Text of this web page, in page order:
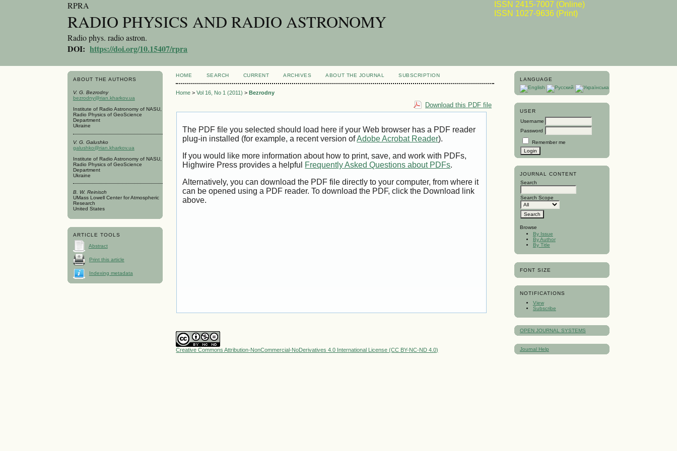
ISSN 2415-7007 (Online)
ISSN 1027-9636 (Print)
RPRA
RADIO PHYSICS AND RADIO ASTRONOMY
Radio phys. radio astron.
DOI:https://doi.org/10.15407/rpra
ABOUT THE AUTHORS
V. G. Bezrodny
bezrodny@rian.kharkov.ua
Institute of Radio Astronomy of NASU,
Radio Physics of GeoScience
Department
Ukraine
V. G. Galushko
galushko@rian.kharkov.ua
Institute of Radio Astronomy of NASU,
Radio Physics of GeoScience
Department
Ukraine
B. W. Reinisch
UMass Lowell Center for Atmospheric
Research
United States
ARTICLE TOOLS
Abstract
Print this article
Indexing metadata
LANGUAGE
USER
Username
Password
Remember me
JOURNAL CONTENT
Search
Search Scope
Browse
By Issue
By Author
By Title
FONT SIZE
NOTIFICATIONS
View
Subscribe
OPEN JOURNAL SYSTEMS
Journal Help
HOME SEARCH CURRENT ARCHIVES ABOUT THE JOURNAL SUBSCRIPTION
Home >Vol 16, No 1 (2011) >Bezrodny
Download this PDF file
The PDF file you selected should load here if your Web browser has a PDF reader
plug-in installed (for example, a recent version ofAdobe Acrobat Reader).
If you would like more information about how to print, save, and work with PDFs,
Highwire Press provides a helpful Frequently Asked Questions about PDFs.
Alternatively, you can download the PDF file directly to your computer, from where it
can be opened using a PDF reader. To download the PDF, click the Download link
above.
Creative Commons Attribution-NonCommercial-NoDerivatives 4.0 International License (CC BY-NC-ND 4.0)